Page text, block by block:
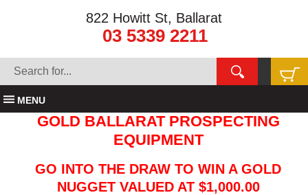
822 Howitt St, Ballarat
03 5339 2211
MENU
GOLD BALLARAT PROSPECTING
EQUIPMENT
GO INTO THE DRAW TO WIN A GOLD
NUGGET VALUED AT $1,000.00